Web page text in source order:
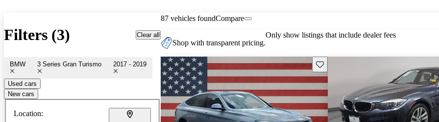
Filters (3) Clear all
BMW 3 Series Gran Turismo 2017 - 2019
Used cars
New cars
Location:
87 vehicles foundCompare
Shop with transparent pricing.
Only show listings that include dealer fees
Save this listing